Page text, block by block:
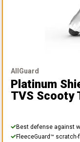
AllGuard
Platinum
TVS Scooty
Best defense against
FleeceGuard™ scratch-